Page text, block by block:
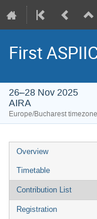
First
26–28 Nov 2025
AIRA
Europe/Bucharest timezone
Overview
Timetable
Contribution List
Registration